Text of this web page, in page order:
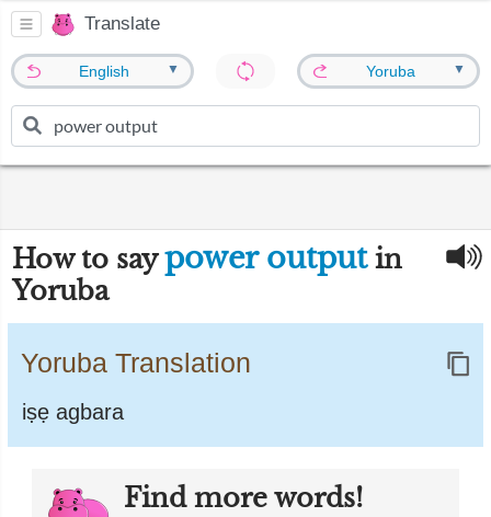
Translate
English ▼ Yoruba ▼
How to saypower outputin
Yoruba
Yoruba Translation
iṣẹ agbara
Find more words!